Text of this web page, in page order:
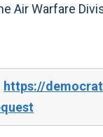
Air Warfare
https://